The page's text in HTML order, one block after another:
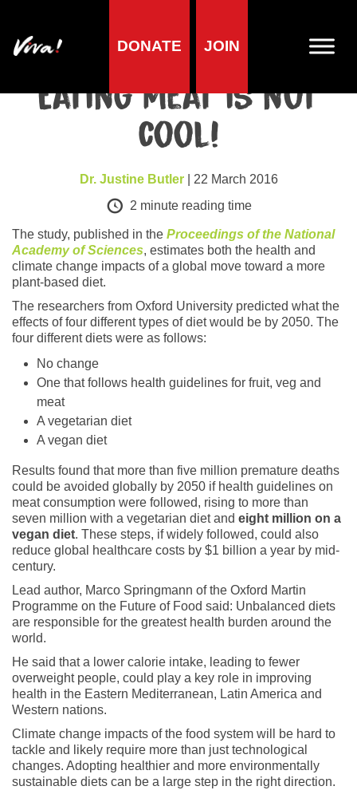
DONATE JOIN
Eating meat is not
cool!
Dr. Justine Butler| 22 March 2016
2 minute reading time
The study, published in the Proceedings of the National
Academy of Sciences, estimates both the health and
climate change impacts of a global move toward a more
plant-based diet.
The researchers from Oxford University predicted what the
effects of four different types of diet would be by 2050. The
four different diets were as follows:
No change
One that follows health guidelines for fruit, veg and
meat
A vegetarian diet
A vegan diet
Results found that more than five million premature deaths
could be avoided globally by 2050 if health guidelines on
meat consumption were followed, rising to more than
seven million with a vegetarian diet and eight million on a
vegan diet. These steps, if widely followed, could also
reduce global healthcare costs by $1 billion a year by mid-
century.
Lead author, Marco Springmann of the Oxford Martin
Programme on the Future of Food said: Unbalanced diets
are responsible for the greatest health burden around the
world.
He said that a lower calorie intake, leading to fewer
overweight people, could play a key role in improving
health in the Eastern Mediterranean, Latin America and
Western nations.
Climate change impacts of the food system will be hard to
tackle and likely require more than just technological
changes. Adopting healthier and more environmentally
sustainable diets can be a large step in the right direction.